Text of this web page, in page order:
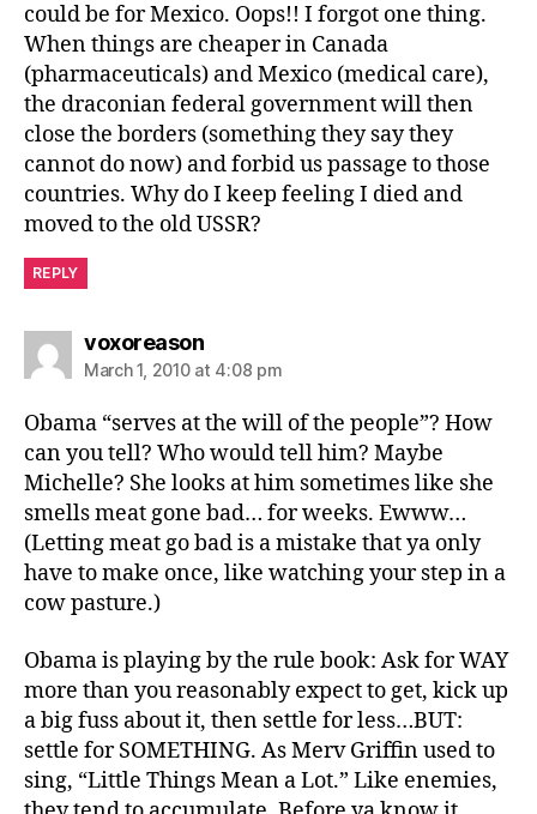
could be for Mexico. Oops!! I forgot one thing.
When things are cheaper in Canada
(pharmaceuticals) and Mexico (medical care),
the draconian federal government will then
close the borders (something they say they
cannot do now) and forbid us passage to those
countries. Why do I keep feeling I died and
moved to the old USSR?
REPLY
voxoreasonsays:
March 1, 2010 at 4:08 pm
Obama “serves at the will of the people”? How
can you tell? Who would tell him? Maybe
Michelle? She looks at him sometimes like she
smells meat gone bad… for weeks. Ewww…
(Letting meat go bad is a mistake that ya only
have to make once, like watching your step in a
cow pasture.)
Obama is playing by the rule book: Ask for WAY
more than you reasonably expect to get, kick up
a big fuss about it, then settle for less…BUT:
settle for SOMETHING. As Merv Griffin used to
sing, “Little Things Mean a Lot.” Like enemies,